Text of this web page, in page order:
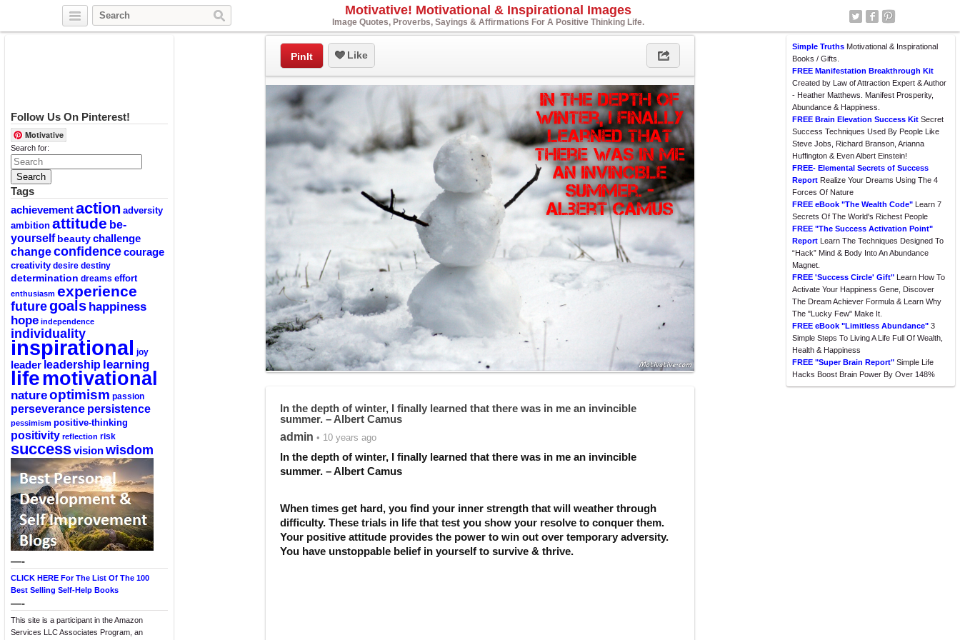
Motivative! Motivational & Inspirational Images
Image Quotes, Proverbs, Sayings & Affirmations For A Positive Thinking Life.
Follow Us On Pinterest!
Motivative
Search for:
Tags
achievementaction adversity
ambition attitude be-
yourself beautychallenge
changeconfidencecourage
creativity desire destiny
determination dreams effort
enthusiasm experience
futuregoals happiness
hope independence
individuality
inspirational joy
leader leadership learning
lifemotivational
natureoptimism passion
perseverance persistence
pessimism positive-thinking
positivity reflection risk
successvisionwisdom
—-
CLICK HERE For The List Of The 100
Best Selling Self-Help Books
—-
This site is a participant in the Amazon
Services LLC Associates Program, an
Simple Truths Motivational & Inspirational
Books / Gifts.
FREE Manifestation Breakthrough Kit
Created by Law of Attraction Expert & Author
- Heather Matthews. Manifest Prosperity,
Abundance & Happiness.
FREE Brain Elevation Success Kit Secret
Success Techniques Used By People Like
Steve Jobs, Richard Branson, Arianna
Huffington & Even Albert Einstein!
FREE- Elemental Secrets of Success
Report Realize Your Dreams Using The 4
Forces Of Nature
FREE eBook "The Wealth Code" Learn 7
Secrets Of The World's Richest People
FREE "The Success Activation Point"
Report Learn The Techniques Designed To
“Hack” Mind & Body Into An Abundance
Magnet.
FREE 'Success Circle' Gift" Learn How To
Activate Your Happiness Gene, Discover
The Dream Achiever Formula & Learn Why
The "Lucky Few" Make It.
FREE eBook "Limitless Abundance" 3
Simple Steps To Living A Life Full Of Wealth,
Health & Happiness
FREE "Super Brain Report" Simple Life
Hacks Boost Brain Power By Over 148%
PinIt Like
In the depth of winter, I finally learned that there was in me an invincible
summer. – Albert Camus
admin • 10 years ago
In the depth of winter, I finally learned that there was in me an invincible
summer. – Albert Camus
When times get hard, you find your inner strength that will weather through
difficulty. These trials in life that test you show your resolve to conquer them.
Your positive attitude provides the power to win out over temporary adversity.
You have unstoppable belief in yourself to survive & thrive.